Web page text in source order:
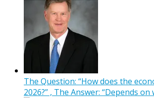
The Question: “How does the
2026?” , The Answer: “Depends on